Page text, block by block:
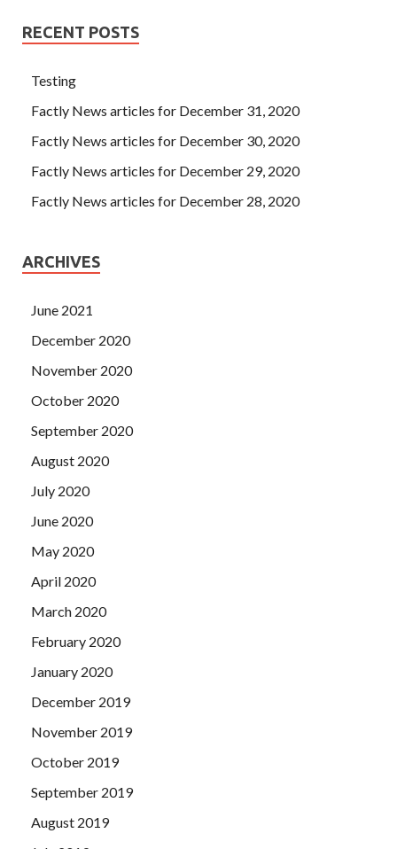
RECENT POSTS
Testing
Factly News articles for December 31, 2020
Factly News articles for December 30, 2020
Factly News articles for December 29, 2020
Factly News articles for December 28, 2020
ARCHIVES
June 2021
December 2020
November 2020
October 2020
September 2020
August 2020
July 2020
June 2020
May 2020
April 2020
March 2020
February 2020
January 2020
December 2019
November 2019
October 2019
September 2019
August 2019